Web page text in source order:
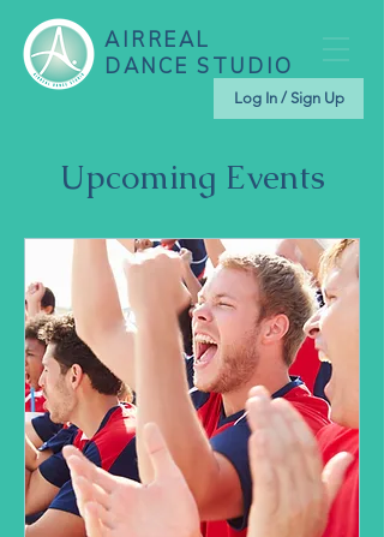
AIRREAL
DANCE STUDIO
Log In / Sign Up
Upcoming Events